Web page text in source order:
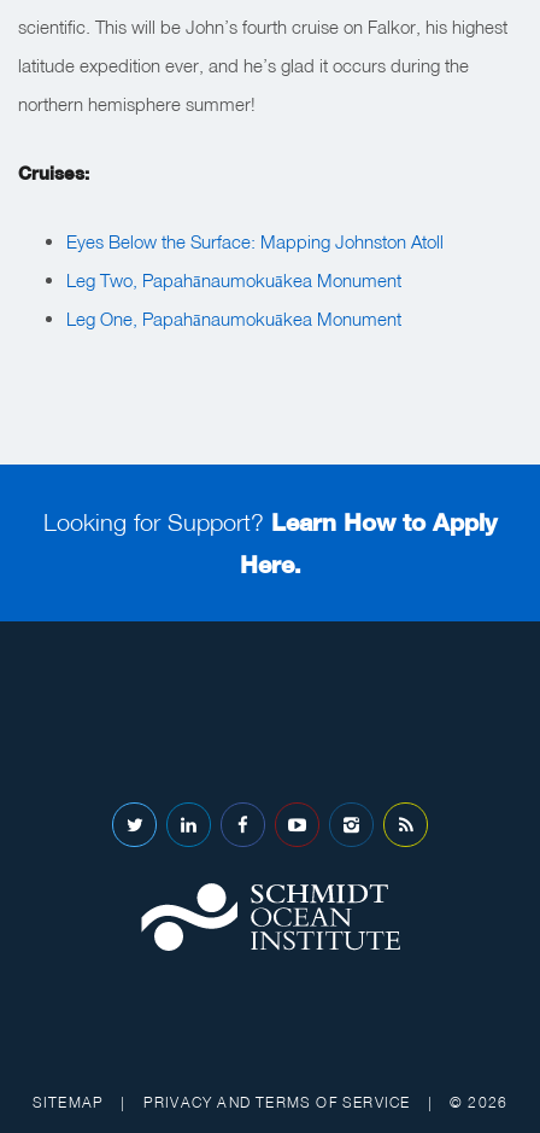
scientific. This will be John’s fourth cruise on Falkor, his highest
latitude expedition ever, and he’s glad it occurs during the
northern hemisphere summer!
Cruises:
Eyes Below the Surface: Mapping Johnston Atoll
Leg Two, Papahānaumokuākea Monument
Leg One, Papahānaumokuākea Monument
Looking for Support? Learn How to Apply
Here.
SITEMAP | PRIVACY AND TERMS OF SERVICE | © 2026